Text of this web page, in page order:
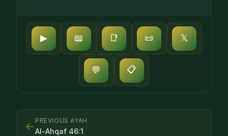
▶ 📖 📑 📜 𝕏
💬 📋
← PREVIOUS AYAH
Al-Ahqaf 46:1